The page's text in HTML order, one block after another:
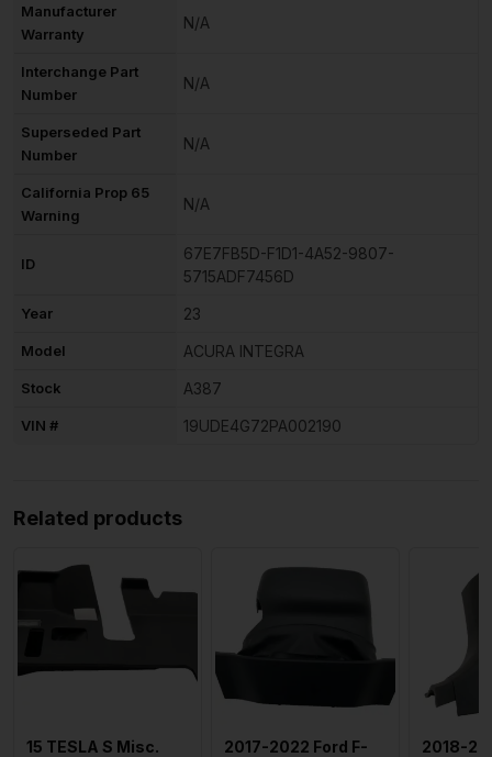
Manufacturer
Warranty
N/A
Interchange Part
Number
N/A
Superseded Part
Number
N/A
California Prop 65
Warning
N/A
ID
67E7FB5D-F1D1-4A52-9807-
5715ADF7456D
Year 23
Model ACURA INTEGRA
Stock A387
VIN # 19UDE4G72PA002190
Related products
15 TESLA S Misc.
2017-2022 Ford F-
2018-